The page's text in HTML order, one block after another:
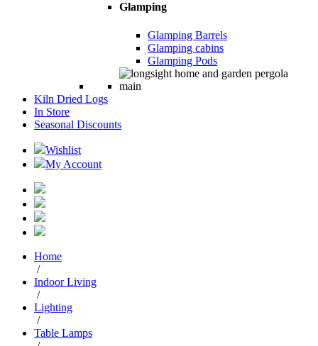
Glamping
Glamping Barrels
Glamping cabins
Glamping Pods
Kiln Dried Logs
In Store
Seasonal Discounts
Wishlist
My Account
Home
/
Indoor Living
/
Lighting
/
Table Lamps